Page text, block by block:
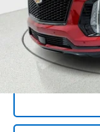
15,908 mi